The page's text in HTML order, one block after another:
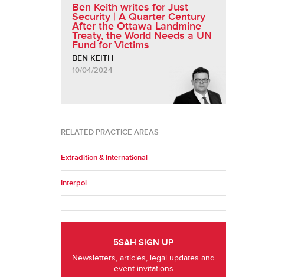
Ben Keith writes for Just
Security | A Quarter Century
After the Ottawa Landmine
Treaty, the World Needs a UN
Fund for Victims
BEN KEITH
10/04/2024
RELATED PRACTICE AREAS
Extradition & International
Interpol
5SAH SIGN UP
Newsletters, articles, legal updates and
event invitations